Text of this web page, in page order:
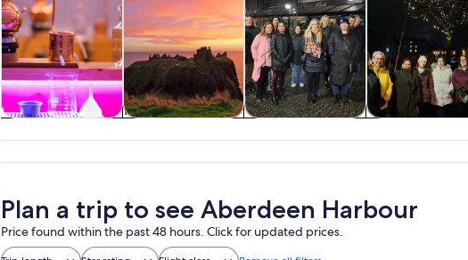
tours
nightlife
Plan a trip to see Aberdeen Harbour
Price found within the past 48 hours. Click for updated prices.